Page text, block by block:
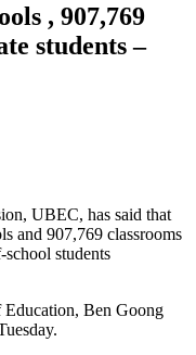
, 907,769
students –
UBEC, has said that
and 907,769 classrooms
school students
Ben Goong